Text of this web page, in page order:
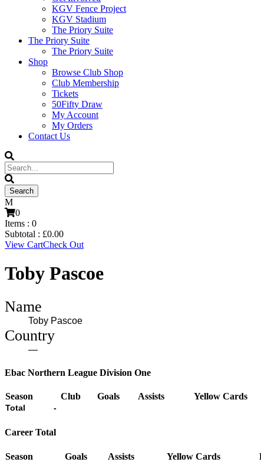
KGV Fence Project
KGV Stadium
The Priory Suite
The Priory Suite
The Priory Suite
Shop
Browse Club Shop
Club Membership
Tickets
50Fifty Draw
My Account
My Orders
Contact Us
0
Items : 0
Subtotal : £0.00
View CartCheck Out
Toby Pascoe
Name
Toby Pascoe
Country
—
Ebac Northern League Division One
Season Club Goals Assists Yellow Cards
Total -
Career Total
Season Goals Assists Yellow Cards